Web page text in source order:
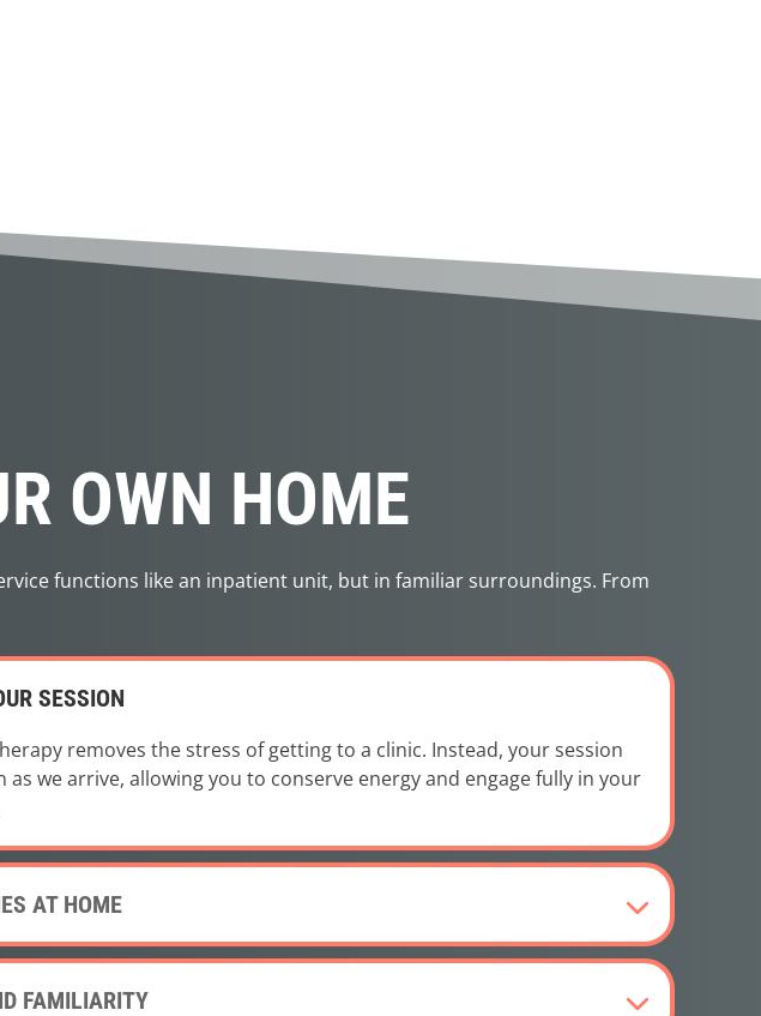
OWN HOME
functions like an inpatient unit, but in familiar surroundings. From
SESSION
removes the stress of getting to a clinic. Instead, your session
as we arrive, allowing you to conserve energy and engage fully in your
AT HOME
FAMILIARITY